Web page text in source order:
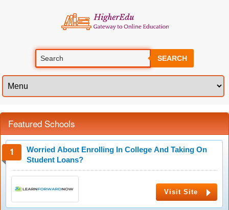
SEARCH
Featured Schools
Worried About Enrolling In College And Taking On
Student Loans?
Visit Site